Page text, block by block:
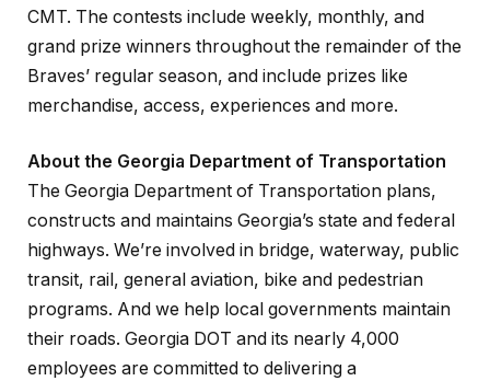
CMT. The contests include weekly, monthly, and
grand prize winners throughout the remainder of the
Braves’ regular season, and include prizes like
merchandise, access, experiences and more.
About the Georgia Department of Transportation
The Georgia Department of Transportation plans,
constructs and maintains Georgia’s state and federal
highways. We’re involved in bridge, waterway, public
transit, rail, general aviation, bike and pedestrian
programs. And we help local governments maintain
their roads. Georgia DOT and its nearly 4,000
employees are committed to delivering a